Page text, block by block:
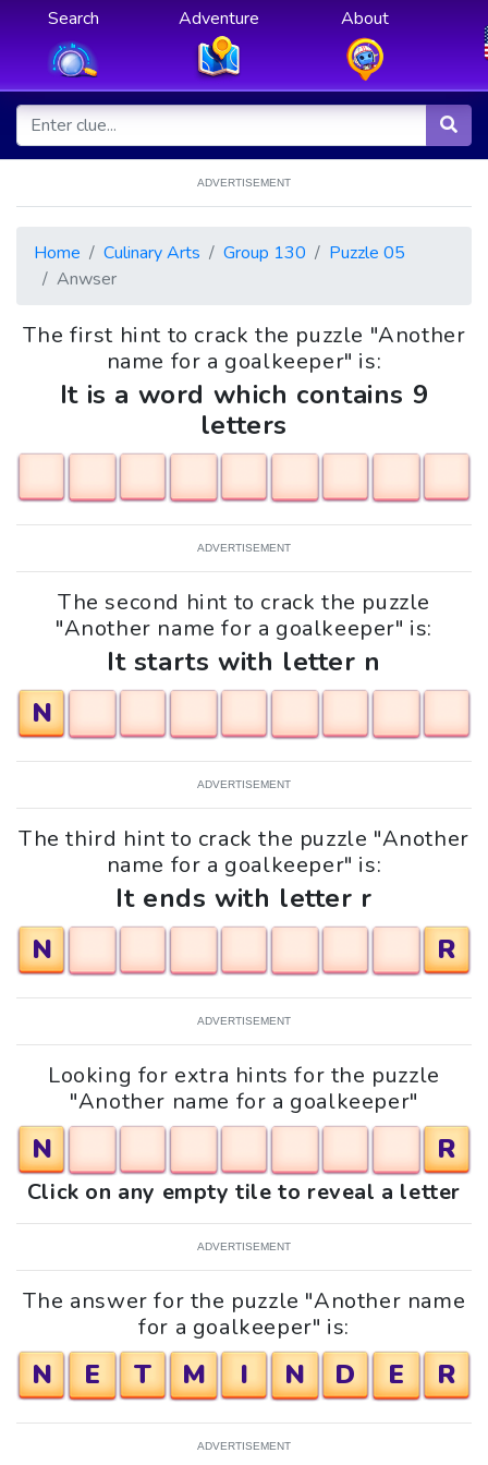
Search Adventure About
ADVERTISEMENT
Home Culinary Arts Group 130
Puzzle 05
Anwser
The first hint to crack the puzzle "Another
name for a goalkeeper" is:
It is a word which contains 9
letters
ADVERTISEMENT
The second hint to crack the puzzle
"Another name for a goalkeeper" is:
It starts with letter n
N
ADVERTISEMENT
The third hint to crack the puzzle "Another
name for a goalkeeper" is:
It ends with letter r
N
R
ADVERTISEMENT
Looking for extra hints for the puzzle
"Another name for a goalkeeper"
N R
Click on any empty tile to reveal a letter
ADVERTISEMENT
The answer for the puzzle "Another name
for a goalkeeper" is:
N E T M I N D E R
ADVERTISEMENT